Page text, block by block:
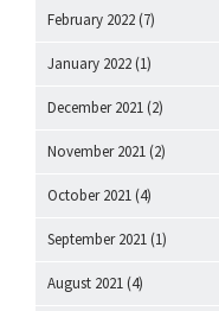
February 2022 (7)
January 2022 (1)
December 2021 (2)
November 2021 (2)
October 2021 (4)
September 2021 (1)
August 2021 (4)